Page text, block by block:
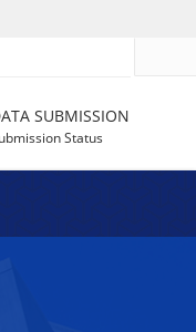
SUBMISSION
Status